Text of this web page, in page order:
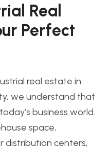
Real
Perfect
real estate in
we understand that
business world.
space,
distribution centers,